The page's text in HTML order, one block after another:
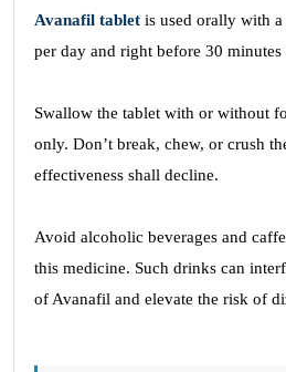
Avanafil tablet is used orally with
per day and right before 30
Swallow the tablet with or without
only. Don’t break, chew, or crush
effectiveness shall decline.
Avoid alcoholic beverages and
this medicine. Such drinks can
of Avanafil and elevate the risk of